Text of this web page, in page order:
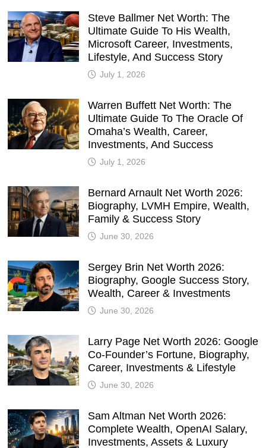
Steve Ballmer Net Worth: The
Ultimate Guide To His Wealth,
Microsoft Career, Investments,
Lifestyle, And Success Story
July 1, 2026
Warren Buffett Net Worth: The
Ultimate Guide To The Oracle Of
Omaha’s Wealth, Career,
Investments, And Success
July 1, 2026
Bernard Arnault Net Worth 2026:
Biography, LVMH Empire, Wealth,
Family & Success Story
June 30, 2026
Sergey Brin Net Worth 2026:
Biography, Google Success Story,
Wealth, Career & Investments
June 30, 2026
Larry Page Net Worth 2026: Google
Co-Founder’s Fortune, Biography,
Career, Investments & Lifestyle
June 30, 2026
Sam Altman Net Worth 2026:
Complete Wealth, OpenAI Salary,
Investments, Assets & Luxury